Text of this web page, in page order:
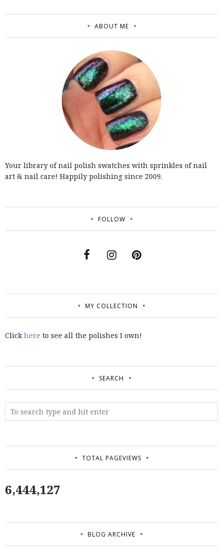
ABOUT ME
Your library of nail polish swatches with sprinkles of nail
art & nail care! Happily polishing since 2009.
FOLLOW
MY COLLECTION
Clickhere to see all the polishes I own!
SEARCH
TOTAL PAGEVIEWS
6,444,127
BLOG ARCHIVE